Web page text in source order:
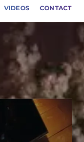
VIDEOS CONTACT